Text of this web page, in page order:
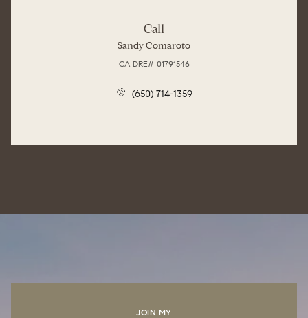
Call
Sandy Comaroto
License #01791546
(650) 714-1359
JOIN MY